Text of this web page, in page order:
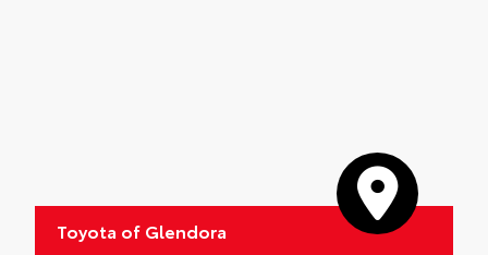
Toyota of Glendora